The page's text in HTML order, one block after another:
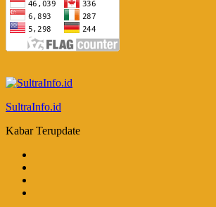
SultraInfo.id
Kabar Terupdate